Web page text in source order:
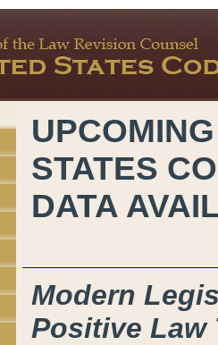
STATES
DATA
Modern
Positive Law